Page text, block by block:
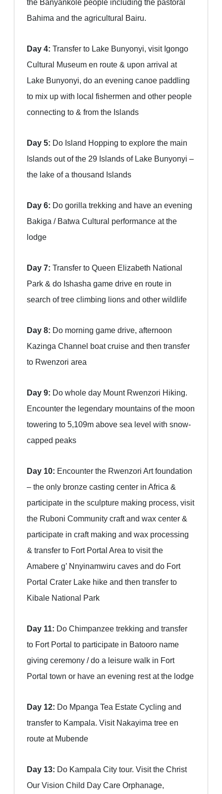
the Banyankole people including the pastoral
Bahima and the agricultural Bairu.
Day 4: Transfer to Lake Bunyonyi, visit Igongo
Cultural Museum en route & upon arrival at
Lake Bunyonyi, do an evening canoe paddling
to mix up with local fishermen and other people
connecting to & from the Islands
Day 5: Do Island Hopping to explore the main
Islands out of the 29 Islands of Lake Bunyonyi –
the lake of a thousand Islands
Day 6: Do gorilla trekking and have an evening
Bakiga / Batwa Cultural performance at the
lodge
Day 7: Transfer to Queen Elizabeth National
Park & do Ishasha game drive en route in
search of tree climbing lions and other wildlife
Day 8: Do morning game drive, afternoon
Kazinga Channel boat cruise and then transfer
to Rwenzori area
Day 9: Do whole day Mount Rwenzori Hiking.
Encounter the legendary mountains of the moon
towering to 5,109m above sea level with snow-
capped peaks
Day 10: Encounter the Rwenzori Art foundation
– the only bronze casting center in Africa &
participate in the sculpture making process, visit
the Ruboni Community craft and wax center &
participate in craft making and wax processing
& transfer to Fort Portal Area to visit the
Amabere g’ Nnyinamwiru caves and do Fort
Portal Crater Lake hike and then transfer to
Kibale National Park
Day 11: Do Chimpanzee trekking and transfer
to Fort Portal to participate in Batooro name
giving ceremony / do a leisure walk in Fort
Portal town or have an evening rest at the lodge
Day 12: Do Mpanga Tea Estate Cycling and
transfer to Kampala. Visit Nakayima tree en
route at Mubende
Day 13: Do Kampala City tour. Visit the Christ
Our Vision Child Day Care Orphanage,